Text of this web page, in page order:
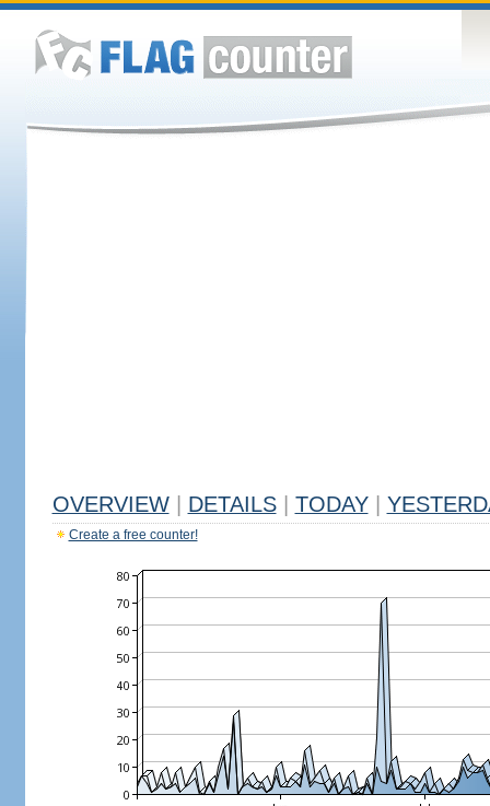
OVERVIEW DETAILS TODAY
Create a free counter!